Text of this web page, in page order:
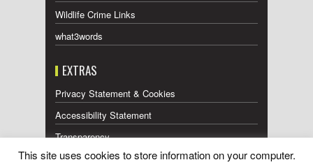
Wildlife Crime Links
what3words
EXTRAS
Privacy Statement & Cookies
Accessibility Statement
Transparency
Press Releases RSS Feed
This site uses cookies to store information on your computer.